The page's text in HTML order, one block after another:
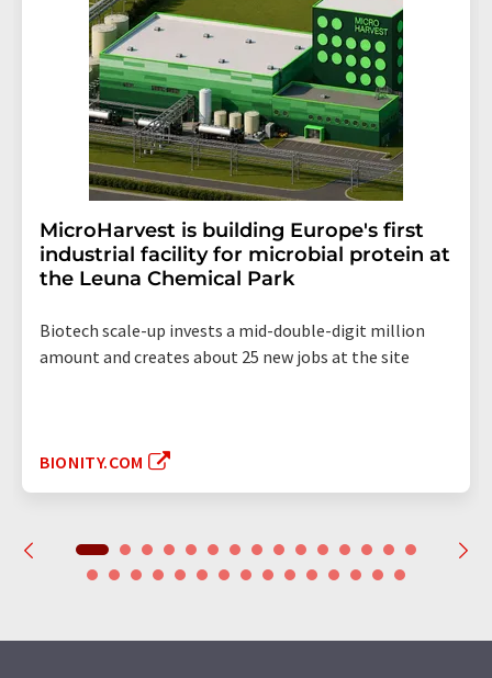
MicroHarvest is building Europe's first
industrial facility for microbial protein at
the Leuna Chemical Park
Biotech scale-up invests a mid-double-digit million
amount and creates about 25 new jobs at the site
BIONITY.COM